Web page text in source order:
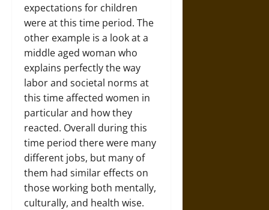
expectations for children
were at this time period. The
other example is a look at a
middle aged woman who
explains perfectly the way
labor and societal norms at
this time affected women in
particular and how they
reacted. Overall during this
time period there were many
different jobs, but many of
them had similar effects on
those working both mentally,
culturally, and health wise.